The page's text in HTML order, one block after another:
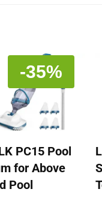
-35%
PC15 Pool
for Above
Pool